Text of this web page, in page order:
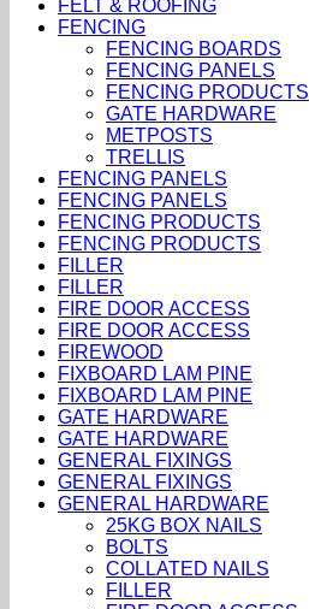
FELT & ROOFING
FENCING
FENCING BOARDS
FENCING PANELS
FENCING PRODUCTS
GATE HARDWARE
METPOSTS
TRELLIS
FENCING PANELS
FENCING PANELS
FENCING PRODUCTS
FENCING PRODUCTS
FILLER
FILLER
FIRE DOOR ACCESS
FIRE DOOR ACCESS
FIREWOOD
FIXBOARD LAM PINE
FIXBOARD LAM PINE
GATE HARDWARE
GATE HARDWARE
GENERAL FIXINGS
GENERAL FIXINGS
GENERAL HARDWARE
25KG BOX NAILS
BOLTS
COLLATED NAILS
FILLER